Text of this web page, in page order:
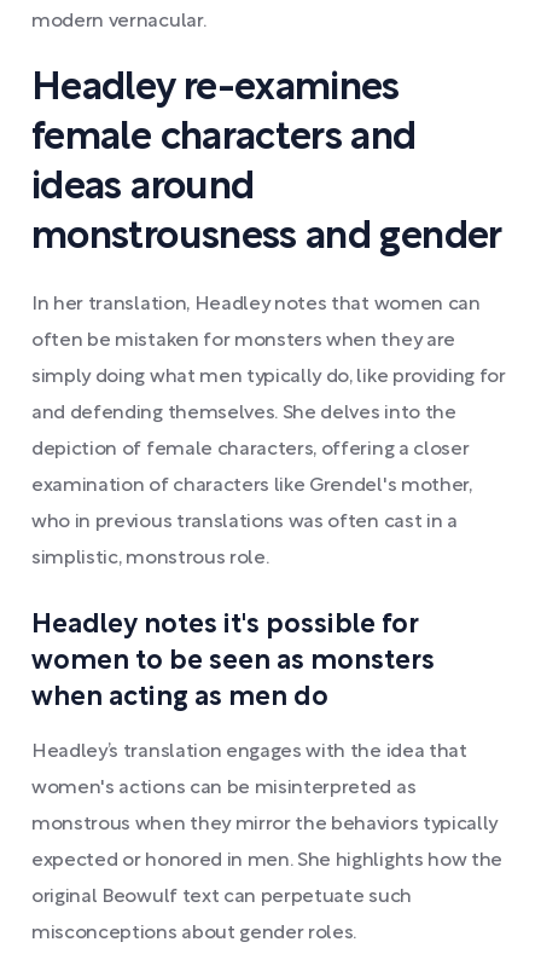
modern vernacular.
Headley re-examines
female characters and
ideas around
monstrousness and gender
In her translation, Headley notes that women can
often be mistaken for monsters when they are
simply doing what men typically do, like providing for
and defending themselves. She delves into the
depiction of female characters, offering a closer
examination of characters like Grendel's mother,
who in previous translations was often cast in a
simplistic, monstrous role.
Headley notes it's possible for
women to be seen as monsters
when acting as men do
Headley’s translation engages with the idea that
women's actions can be misinterpreted as
monstrous when they mirror the behaviors typically
expected or honored in men. She highlights how the
original Beowulf text can perpetuate such
misconceptions about gender roles.